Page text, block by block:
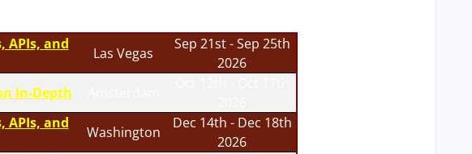
APIs, and
Las Vegas
Sep 21st - Sep 25th
2026
In-Depth
APIs, and
Washington
Dec 14th - Dec 18th
2026